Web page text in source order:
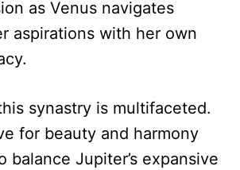
as Venus navigates
aspirations with her own
synastry is multifaceted.
for beauty and harmony
balance Jupiter’s expansive